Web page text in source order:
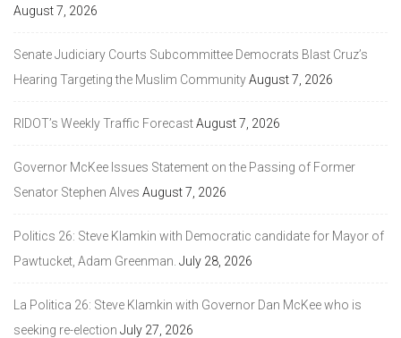
August 7, 2026
Senate Judiciary Courts Subcommittee Democrats Blast Cruz’s
Hearing Targeting the Muslim CommunityAugust 7, 2026
RIDOT’s Weekly Traffic ForecastAugust 7, 2026
Governor McKee Issues Statement on the Passing of Former
Senator Stephen Alves August 7, 2026
Politics 26: Steve Klamkin with Democratic candidate for Mayor of
Pawtucket, Adam Greenman. July 28, 2026
La Politica 26: Steve Klamkin with Governor Dan McKee who is
seeking re-election July 27, 2026